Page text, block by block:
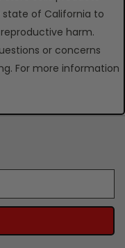
of California to
harm.
or concerns
For more information